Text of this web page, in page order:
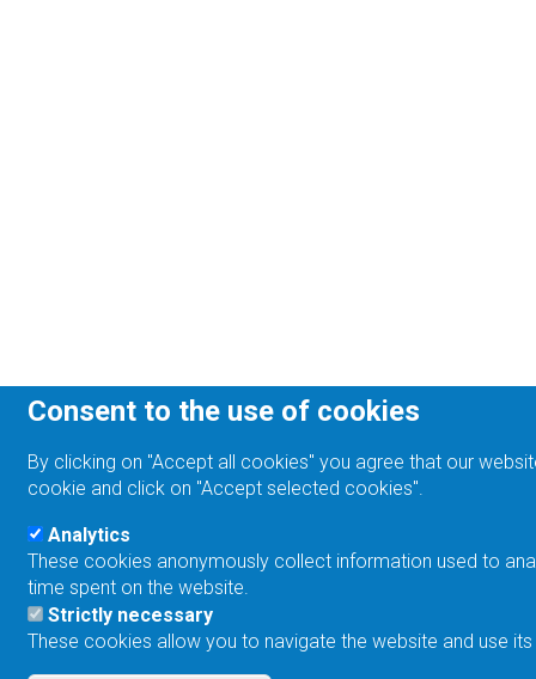
Consent to the use of cookies
By clicking on "Accept all cookies" you agree that our
cookie and click on "Accept selected cookies".
Analytics
These cookies anonymously collect information used to
time spent on the website.
Strictly necessary
These cookies allow you to navigate the website and use